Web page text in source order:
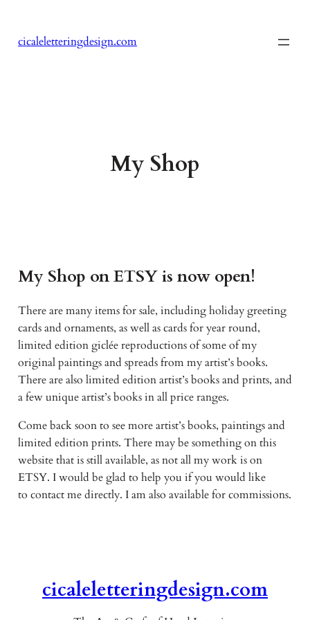
content
cicaleletteringdesign.com
My Shop
My Shop on ETSY is now open!
There are many items for sale, including holiday greeting
cards and ornaments, as well as cards for year round,
limited edition giclée reproductions of some of my
original paintings and spreads from my artist’s books.
There are also limited edition artist’s books and prints, and
a few unique artist’s books in all price ranges.
Come back soon to see more artist’s books, paintings and
limited edition prints. There may be something on this
website that is still available, as not all my work is on
ETSY. I would be glad to help you if you would like
to contact me directly. I am also available for commissions.
cicaleletteringdesign.com